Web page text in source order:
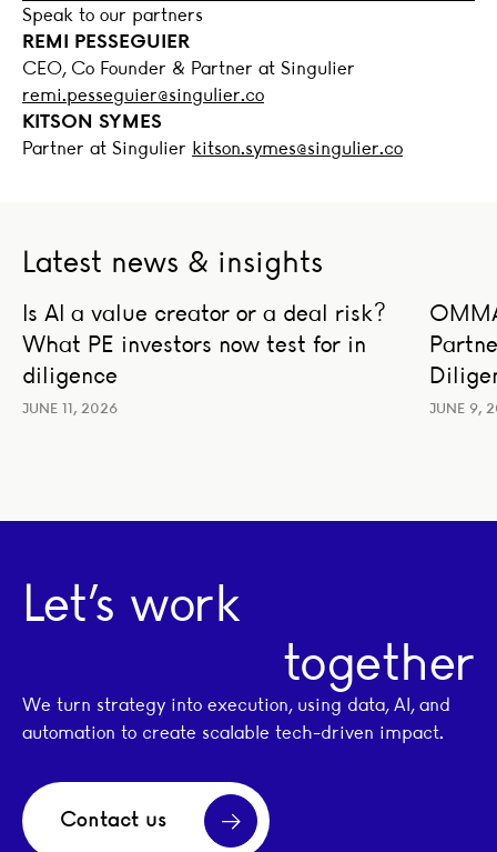
Speak to our partners
REMI PESSEGUIER
CEO, Co Founder & Partner at Singulier
remi.pesseguier@singulier.co
KITSON SYMES
Partner at Singulier kitson.symes@singulier.co
Latest news & insights
AI STRATEGY AND TRANSFORMATION
BUSINESS STRATEGY
LEADERSHIP
TRANSACTION ADVISORY
Is AI a value creator or a deal risk?
What PE investors now test for in
diligence
JUNE 11, 2026 JUNE 9,
Let’s work
together
We turn strategy into execution, using data, AI, and
automation to create scalable tech-driven impact.
Contact us